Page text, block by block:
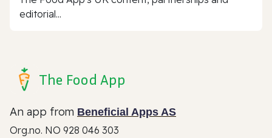
editorial...
The Food App
An app from Beneficial Apps AS
Org.no. NO 928 046 303